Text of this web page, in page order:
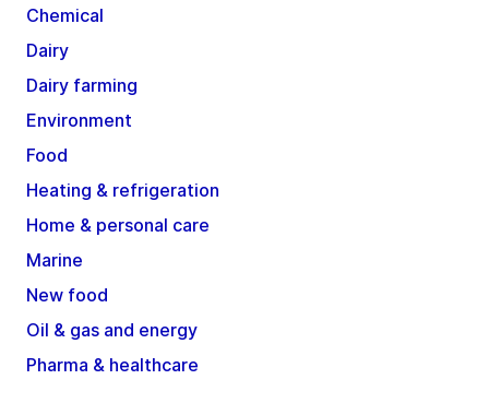
Chemical
Dairy
Dairy farming
Environment
Food
Heating & refrigeration
Home & personal care
Marine
New food
Oil & gas and energy
Pharma & healthcare